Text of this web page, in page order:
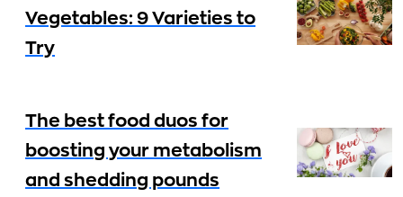
Vegetables: 9 Varieties to
Try
The best food duos for
boosting your metabolism
and shedding pounds